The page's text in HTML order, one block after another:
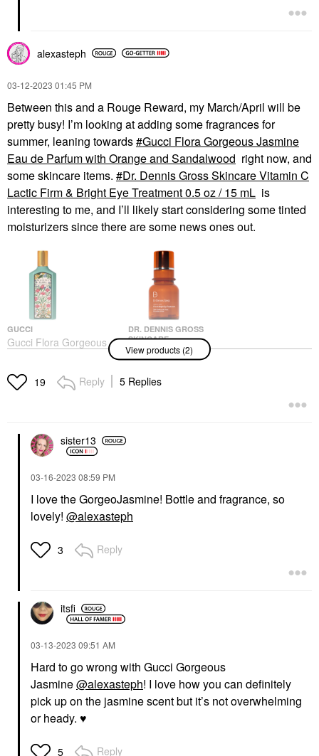
alexasteph
‎03-12-2023 01:45 PM
Between this and a Rouge Reward, my March/April will be
pretty busy! I’m looking at adding some fragrances for
summer, leaning towards Gucci Flora Gorgeous Jasmine
Eau de Parfum with Orange and Sandalwood right now, and
some skincare items.
Dr. Dennis Gross Skincare Vitamin C
Lactic Firm & Bright Eye Treatment 0.5 oz / 15 mL is
interesting to me, and I’ll likely start considering some tinted
moisturizers since there are some news ones out.
GUCCI
Gucci Flora Gorgeous
Jasmine Eau De
And Sandalwood
Perfume
DR. DENNIS GROSS
SKINCARE
Dr. Dennis Gross
Skincare Vitamin C
Lactic Firm & Bright
Eye Treatment 0.5 Oz /
View products (2)
19 Reply 5 Replies
sister13
‎03-16-2023 08:59 PM
I love the GorgeoJasmine! Bottle and fragrance, so
lovely! @alexasteph
3 Reply
itsfi
‎03-13-2023 09:51 AM
Hard to go wrong with Gucci Gorgeous
Jasmine@alexasteph! I love how you can definitely
pick up on the jasmine scent but it’s not overwhelming
or heady. ♥️
5 Reply